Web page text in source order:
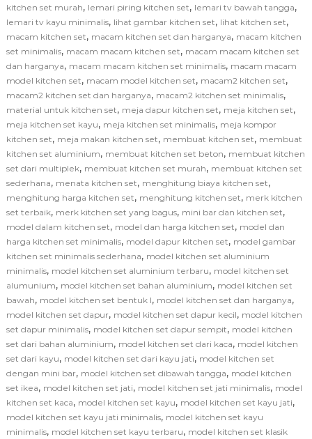
kitchen set murah, lemari piring kitchen set, lemari tv bawah tangga,
lemari tv kayu minimalis, lihat gambar kitchen set, lihat kitchen set,
macam kitchen set, macam kitchen set dan harganya, macam kitchen
set minimalis, macam macam kitchen set, macam macam kitchen set
dan harganya, macam macam kitchen set minimalis, macam macam
model kitchen set, macam model kitchen set, macam2 kitchen set,
macam2 kitchen set dan harganya, macam2 kitchen set minimalis,
material untuk kitchen set, meja dapur kitchen set, meja kitchen set,
meja kitchen set kayu, meja kitchen set minimalis, meja kompor
kitchen set, meja makan kitchen set, membuat kitchen set, membuat
kitchen set aluminium, membuat kitchen set beton, membuat kitchen
set dari multiplek, membuat kitchen set murah, membuat kitchen set
sederhana, menata kitchen set, menghitung biaya kitchen set,
menghitung harga kitchen set, menghitung kitchen set, merk kitchen
set terbaik, merk kitchen set yang bagus, mini bar dan kitchen set,
model dalam kitchen set, model dan harga kitchen set, model dan
harga kitchen set minimalis, model dapur kitchen set, model gambar
kitchen set minimalis sederhana, model kitchen set aluminium
minimalis, model kitchen set aluminium terbaru, model kitchen set
alumunium, model kitchen set bahan aluminium, model kitchen set
bawah, model kitchen set bentuk l, model kitchen set dan harganya,
model kitchen set dapur, model kitchen set dapur kecil, model kitchen
set dapur minimalis, model kitchen set dapur sempit, model kitchen
set dari bahan aluminium, model kitchen set dari kaca, model kitchen
set dari kayu, model kitchen set dari kayu jati, model kitchen set
dengan mini bar, model kitchen set dibawah tangga, model kitchen
set ikea, model kitchen set jati, model kitchen set jati minimalis, model
kitchen set kaca, model kitchen set kayu, model kitchen set kayu jati,
model kitchen set kayu jati minimalis, model kitchen set kayu
minimalis, model kitchen set kayu terbaru, model kitchen set klasik